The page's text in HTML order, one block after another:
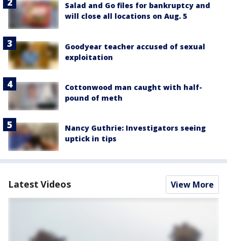
Salad and Go files for bankruptcy and
will close all locations on Aug. 5
Goodyear teacher accused of sexual
exploitation
Cottonwood man caught with half-
pound of meth
Nancy Guthrie: Investigators seeing
uptick in tips
Latest Videos View More